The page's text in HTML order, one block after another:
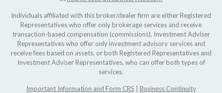
Individuals affiliated with this broker/dealer firm are either Registered
Representatives who offer only brokerage services and receive
transaction-based compensation (commissions), Investment Adviser
Representatives who offer only investment advisory services and
receive fees based on assets, or both Registered Representatives and
Investment Adviser Representatives, who can offer both types of
services.
Important Information and Form CRS Business Continuity